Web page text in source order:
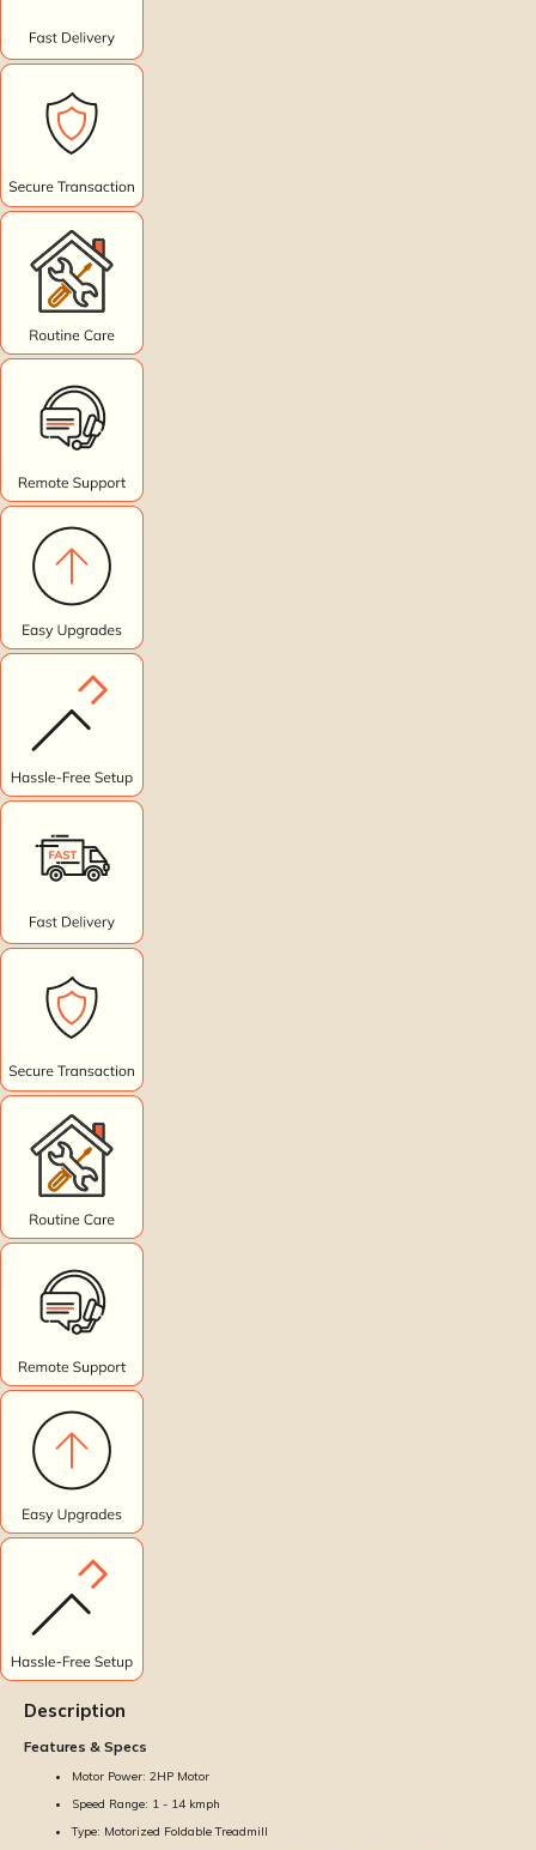
Description
Features & Specs
Motor Power: 2HP Motor
Speed Range: 1 - 14 kmph
Type: Motorized Foldable Treadmill